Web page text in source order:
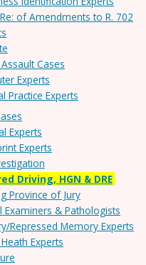
of Amendments to R. 702
Cases
Experts
Practice Experts
Experts
Experts
Driving, HGN & DRE
Province of Jury
Examiners & Pathologists
Repressed Memory Experts
Experts